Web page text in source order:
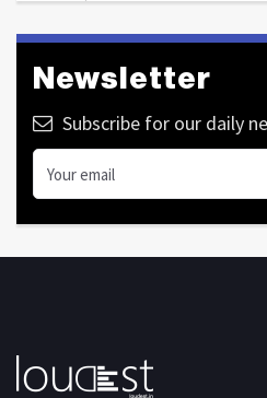
Newsletter
Subscribe for our daily